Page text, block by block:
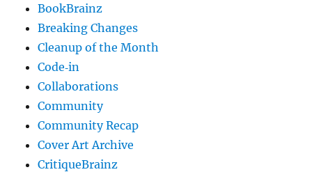
BookBrainz
Breaking Changes
Cleanup of the Month
Code‐in
Collaborations
Community
Community Recap
Cover Art Archive
CritiqueBrainz